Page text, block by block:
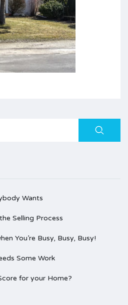
Search
Wants
Selling Process
You’re Busy, Busy, Busy!
Some Work
for your Home?